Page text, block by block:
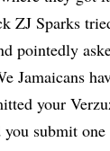
ZJ Sparks
pointedly
Jamaicans
your
submit one